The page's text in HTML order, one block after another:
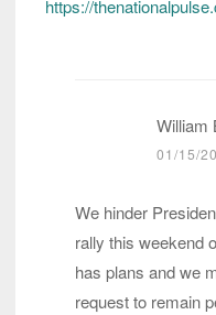
https://
William
01/15/
We hinder
rally this weekend
has plans and we
request to remain